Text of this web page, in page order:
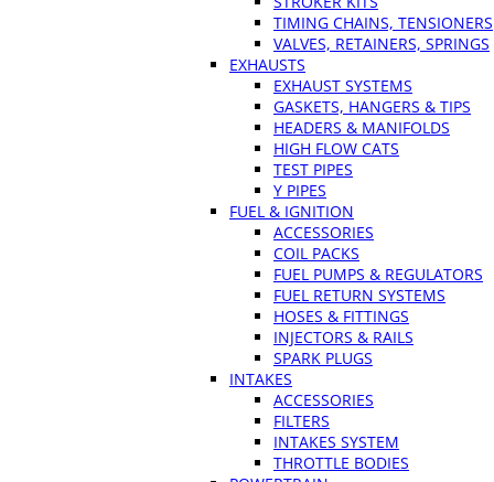
TIMING CHAINS, TENSIONERS
VALVES, RETAINERS, SPRINGS
EXHAUSTS
EXHAUST SYSTEMS
GASKETS, HANGERS & TIPS
HEADERS & MANIFOLDS
HIGH FLOW CATS
TEST PIPES
Y PIPES
FUEL & IGNITION
ACCESSORIES
COIL PACKS
FUEL PUMPS & REGULATORS
FUEL RETURN SYSTEMS
HOSES & FITTINGS
INJECTORS & RAILS
SPARK PLUGS
INTAKES
ACCESSORIES
FILTERS
INTAKES SYSTEM
THROTTLE BODIES